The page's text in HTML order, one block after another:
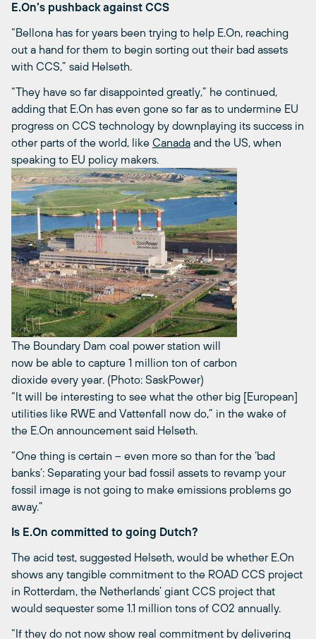
E.On’s pushback against CCS
“Bellona has for years been trying to help E.On, reaching
out a hand for them to begin sorting out their bad assets
with CCS,” said Helseth.
“They have so far disappointed greatly,” he continued,
adding that E.On has even gone so far as to undermine EU
progress on CCS technology by downplaying its success in
other parts of the world, like Canada and the US, when
speaking to EU policy makers.
The Boundary Dam coal power station will
now be able to capture 1 million ton of carbon
dioxide every year. (Photo: SaskPower)
“It will be interesting to see what the other big [European]
utilities like RWE and Vattenfall now do,” in the wake of
the E.On announcement said Helseth.
“One thing is certain – even more so than for the ‘bad
banks’: Separating your bad fossil assets to revamp your
fossil image is not going to make emissions problems go
away.”
Is E.On committed to going Dutch?
The acid test, suggested Helseth, would be whether E.On
shows any tangible commitment to the ROAD CCS project
in Rotterdam, the Netherlands’ giant CCS project that
would sequester some 1.1 million tons of CO2 annually.
“If they do not now show real commitment by delivering